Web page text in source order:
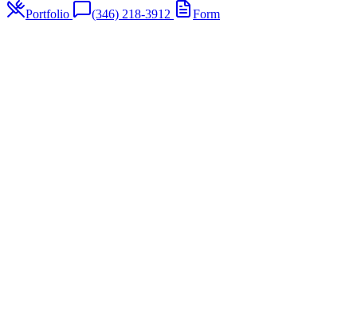
Portfolio
(346) 218-3912 Form